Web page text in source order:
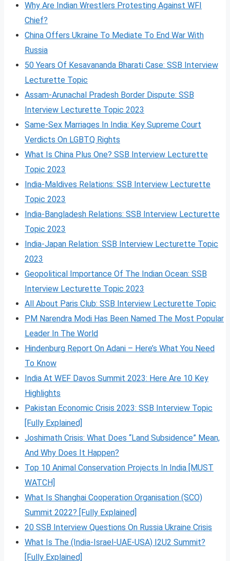
Why Are Indian Wrestlers Protesting Against WFI
Chief?
China Offers Ukraine To Mediate To End War With
Russia
50 Years Of Kesavananda Bharati Case: SSB Interview
Lecturette Topic
Assam-Arunachal Pradesh Border Dispute: SSB
Interview Lecturette Topic 2023
Same-Sex Marriages In India: Key Supreme Court
Verdicts On LGBTQ Rights
What Is China Plus One? SSB Interview Lecturette
Topic 2023
India-Maldives Relations: SSB Interview Lecturette
Topic 2023
India-Bangladesh Relations: SSB Interview Lecturette
Topic 2023
India-Japan Relation: SSB Interview Lecturette Topic
2023
Geopolitical Importance Of The Indian Ocean: SSB
Interview Lecturette Topic 2023
All About Paris Club: SSB Interview Lecturette Topic
PM Narendra Modi Has Been Named The Most Popular
Leader In The World
Hindenburg Report On Adani – Here’s What You Need
To Know
India At WEF Davos Summit 2023: Here Are 10 Key
Highlights
Pakistan Economic Crisis 2023: SSB Interview Topic
[Fully Explained]
Joshimath Crisis: What Does “Land Subsidence” Mean,
And Why Does It Happen?
Top 10 Animal Conservation Projects In India [MUST
WATCH]
What Is Shanghai Cooperation Organisation (SCO)
Summit 2022? [Fully Explained]
20 SSB Interview Questions On Russia Ukraine Crisis
What Is The (India-Israel-UAE-USA) I2U2 Summit?
[Fully Explained]